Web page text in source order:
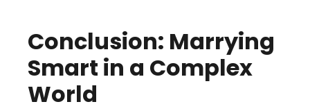
Conclusion: Marrying
Smart in a Complex
World